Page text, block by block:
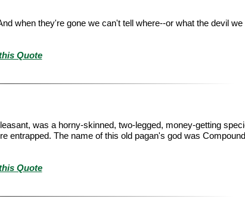
when they're gone we can't tell where--or what the devil we
Quote
was a horny-skinned, two-legged, money-getting
entrapped. The name of this old pagan's god was
Quote